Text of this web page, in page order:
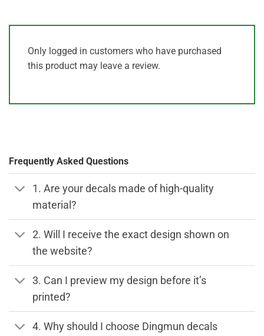
Only logged in customers who have purchased
this product may leave a review.
Frequently Asked Questions
1. Are your decals made of high-quality
material?
2. Will I receive the exact design shown on
the website?
3. Can I preview my design before it’s
printed?
4. Why should I choose Dingmun decals